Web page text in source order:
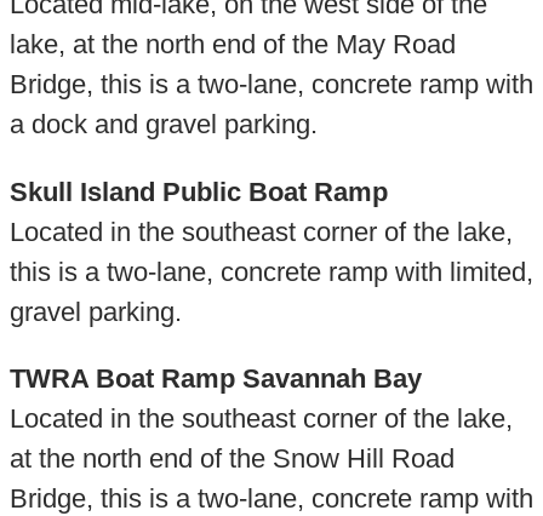
lake, at the north end of the May Road
Bridge, this is a two-lane, concrete ramp with
a dock and gravel parking.
Skull Island Public Boat Ramp
Located in the southeast corner of the lake,
this is a two-lane, concrete ramp with limited,
gravel parking.
TWRA Boat Ramp Savannah Bay
Located in the southeast corner of the lake,
at the north end of the Snow Hill Road
Bridge, this is a two-lane, concrete ramp with